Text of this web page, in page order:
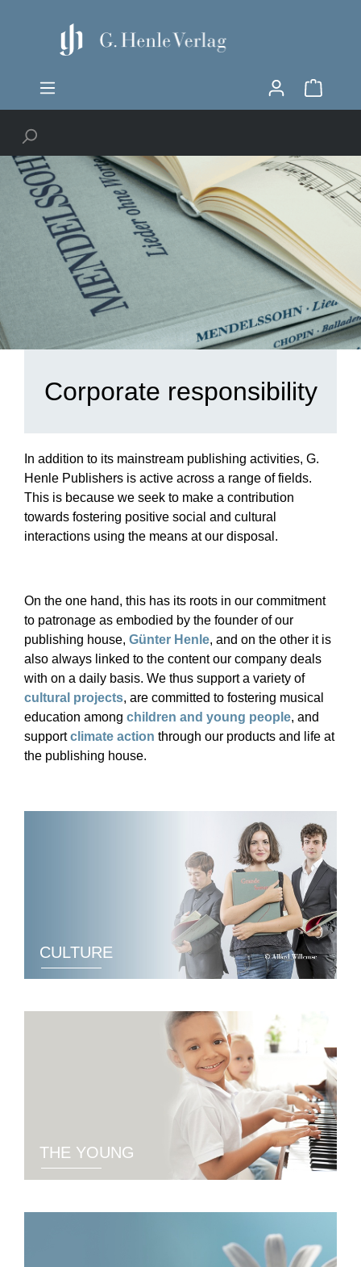
Corporate responsibility
In addition to its mainstream publishing activities, G.
Henle Publishers is active across a range of fields.
This is because we seek to make a contribution
towards fostering positive social and cultural
interactions using the means at our disposal.
On the one hand, this has its roots in our commitment
to patronage as embodied by the founder of our
publishing house, Günter Henle, and on the other it is
also always linked to the content our company deals
with on a daily basis. We thus support a variety of
cultural projects, are committed to fostering musical
education among children and young people, and
supportclimate action through our products and life at
the publishing house.
CULTURE
THE YOUNG